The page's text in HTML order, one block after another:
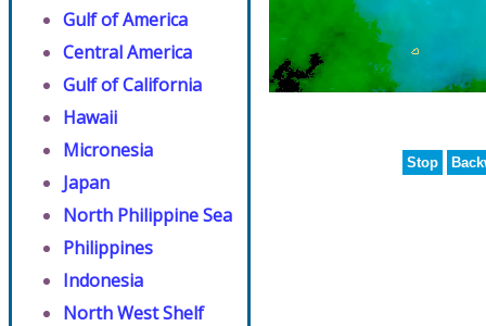
Gulf of America
Central America
Gulf of California
Hawaii
Micronesia
Japan
North Philippine Sea
Philippines
Indonesia
North West Shelf
Stop